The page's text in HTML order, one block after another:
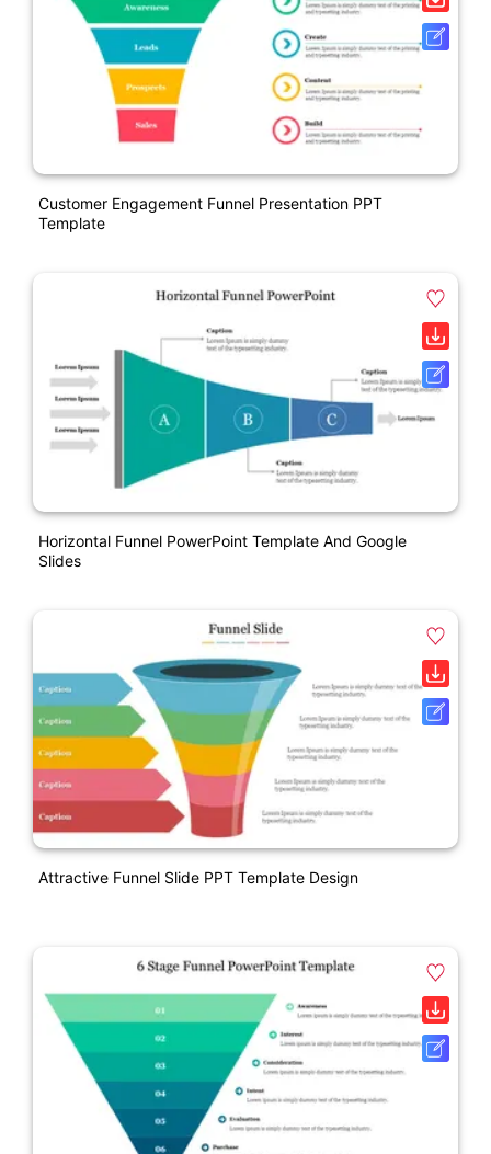
Customer Engagement Funnel Presentation PPT
Template
Horizontal Funnel PowerPoint Template And Google
Slides
Attractive Funnel Slide PPT Template Design